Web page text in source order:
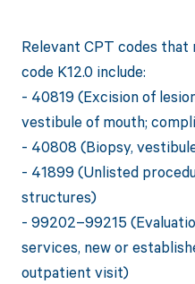
Relevant CPT codes
code K12.0 include:
- 40819 (Excision of
vestibule of mouth;
- 40808 (Biopsy,
- 41899 (Unlisted
structures)
- 99202–99215
services, new or
outpatient visit)